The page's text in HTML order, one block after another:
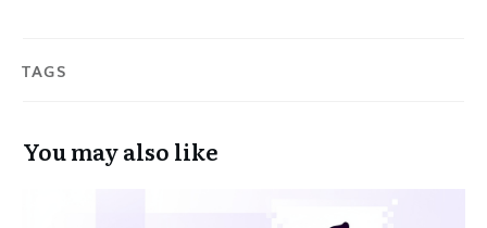
TAGS
You may also like